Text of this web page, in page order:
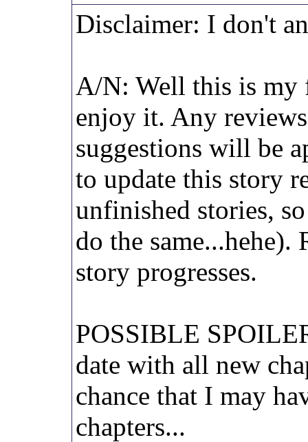
Disclaimer: I don't
A/N: Well this is
enjoy it. Any
suggestions will be
to update this story
unfinished stories,
do the same...hehe).
story progresses.
POSSIBLE
date with all new
chance that I may
chapters...